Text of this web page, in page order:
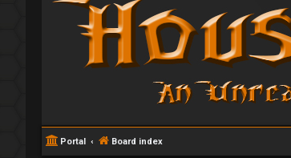
Portal Board index